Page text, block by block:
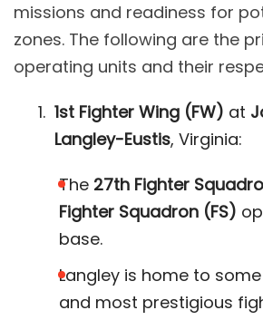
missions and readiness for
zones. The following are the
operating units and their
1st Fighter Wing (FW) at
Langley-Eustis, Virginia:
The 27th Fighter
Fighter Squadron (FS)
base.
Langley is home to
and most prestigious